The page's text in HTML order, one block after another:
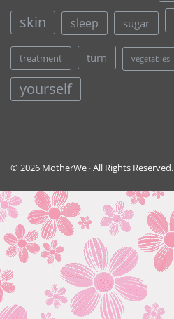
skin sleep sugar
treatment turn vegetables
yourself
© 2026 MotherWe · All Rights Reserved.